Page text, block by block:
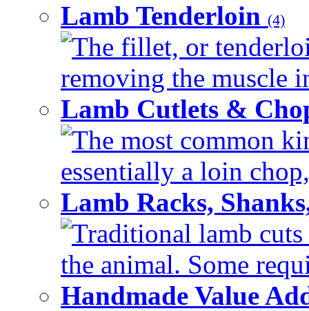
Lamb Tenderloin (4)
The fillet, or
removing the muscle
Lamb Cutlets &
The most common
essentially a loin
Lamb Racks,
Traditional lamb
the animal. Some
Handmade Value